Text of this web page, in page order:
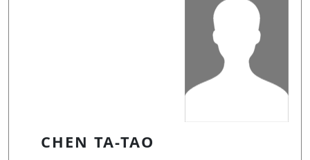
CHEN TA-TAO